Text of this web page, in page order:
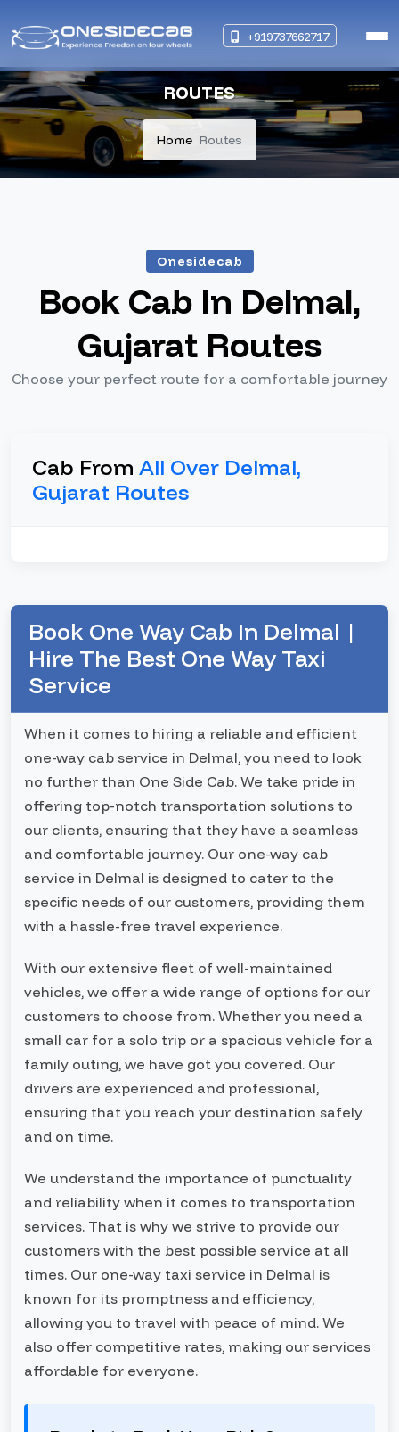
+919737662717
ROUTES
Home Routes
Onesidecab
Book Cab In Delmal,
Gujarat Routes
Choose your perfect route for a comfortable journey
Cab From All Over Delmal,
Gujarat Routes
Book One Way Cab In Delmal |
Hire The Best One Way Taxi
Service
When it comes to hiring a reliable and efficient
one-way cab service in Delmal, you need to look
no further than One Side Cab. We take pride in
offering top-notch transportation solutions to
our clients, ensuring that they have a seamless
and comfortable journey. Our one-way cab
service in Delmal is designed to cater to the
specific needs of our customers, providing them
with a hassle-free travel experience.
With our extensive fleet of well-maintained
vehicles, we offer a wide range of options for our
customers to choose from. Whether you need a
small car for a solo trip or a spacious vehicle for a
family outing, we have got you covered. Our
drivers are experienced and professional,
ensuring that you reach your destination safely
and on time.
We understand the importance of punctuality
and reliability when it comes to transportation
services. That is why we strive to provide our
customers with the best possible service at all
times. Our one-way taxi service in Delmal is
known for its promptness and efficiency,
allowing you to travel with peace of mind. We
also offer competitive rates, making our services
affordable for everyone.